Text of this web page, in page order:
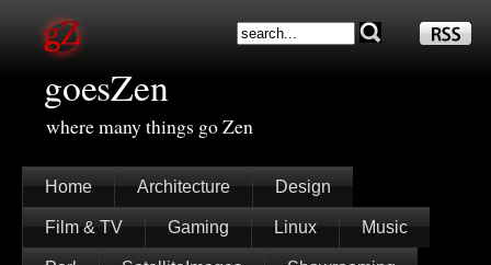
goesZen
where many things go Zen
Home Architecture Design
Film & TV Gaming Linux Music